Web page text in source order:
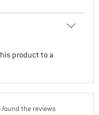
product to a
found the reviews